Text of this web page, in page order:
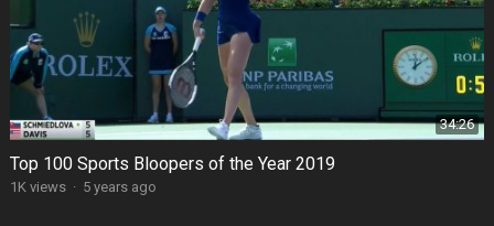
34:26
Top 100 Sports Bloopers of the Year 2019
1K views · 5 years ago